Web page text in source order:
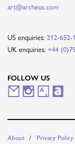
art@archeus.com
US enquiries: 212-652-
UK enquiries: +44
FOLLOW US
M I
A A
About Privacy Policy